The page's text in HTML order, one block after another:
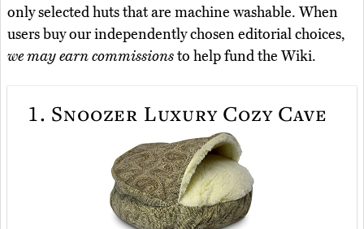
only selected huts that are machine washable. When
users buy our independently chosen editorial choices,
we may earn commissionsto help fund the Wiki.
1. Snoozer Luxury Cozy Cave